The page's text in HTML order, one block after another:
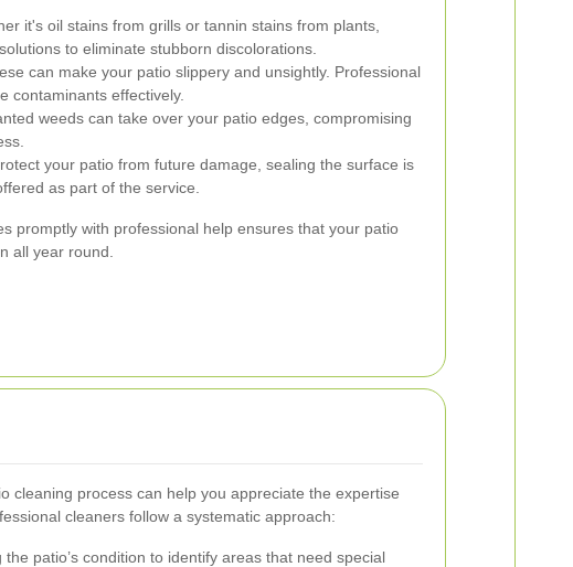
it's oil stains from grills or tannin stains from plants,
to eliminate stubborn discolorations.
can make your patio slippery and unsightly. Professional
contaminants effectively.
weeds can take over your patio edges, compromising
your patio from future damage, sealing the surface is
as part of the service.
promptly with professional help ensures that your patio
all year round.
cleaning process can help you appreciate the expertise
cleaners follow a systematic approach:
the patio’s condition to identify areas that need special